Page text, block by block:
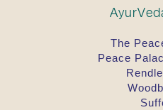
The
Peace